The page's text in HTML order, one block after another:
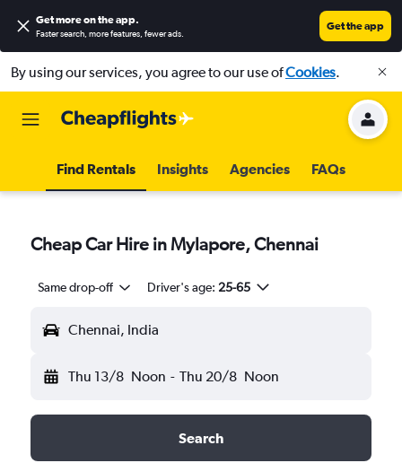
Get more on the app.
Faster search, more features, fewer ads.
Get the app
By using our services, you agree to our use ofCookies.
Find Rentals Insights Agencies FAQs
Cheap Car Hire in Mylapore, Chennai
Same drop-off Driver's age: 25-65
Chennai, India
Thu 13/8 Noon - Thu 20/8 Noon
Search